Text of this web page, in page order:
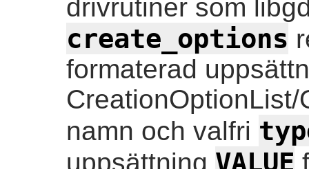
drivrutiner som
create_options
formaterad
namn och valfri
uppsättning VALUE